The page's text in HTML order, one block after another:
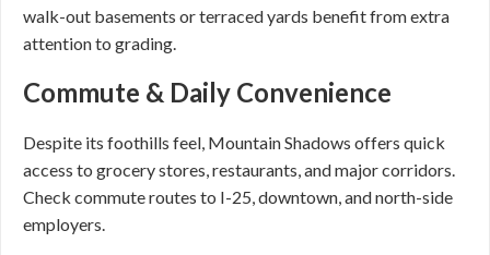
walk-out basements or terraced yards benefit from extra
attention to grading.
Commute & Daily Convenience
Despite its foothills feel, Mountain Shadows offers quick
access to grocery stores, restaurants, and major corridors.
Check commute routes to I-25, downtown, and north-side
employers.